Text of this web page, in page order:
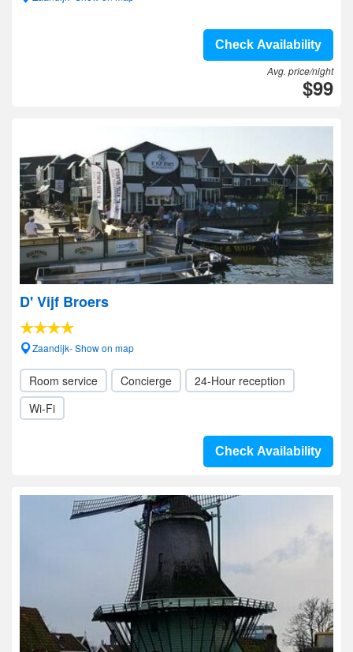
Check Availability
Avg. price/night
$99
D' Vijf Broers
Zaandijk- Show on map
Room service Concierge
24-Hour reception
Wi-Fi
Check Availability